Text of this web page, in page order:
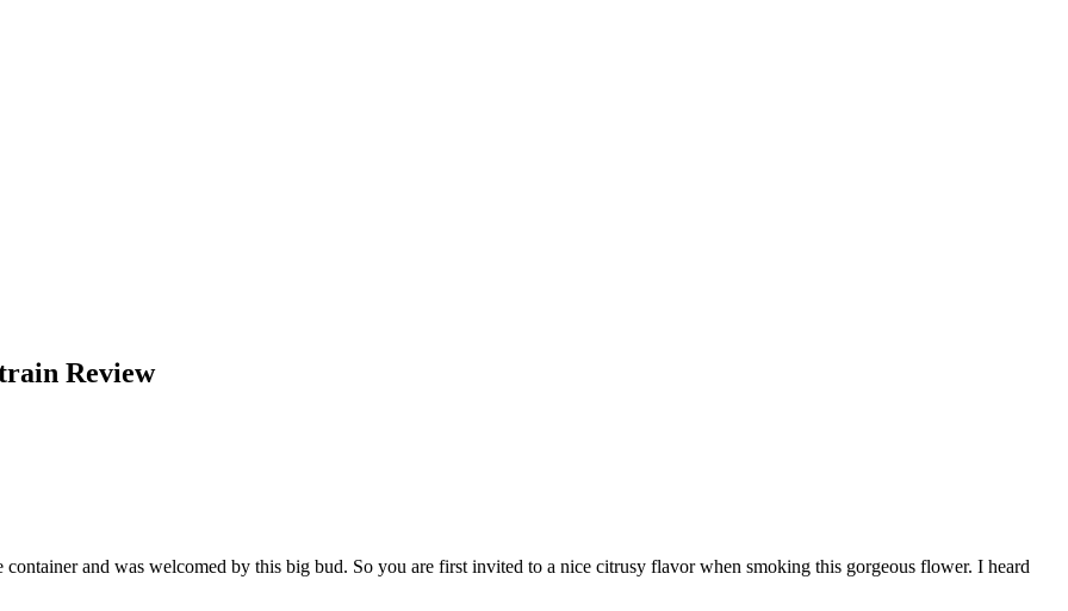
Review
and was welcomed by this big bud. So you are first invited to a nice citrusy flavor when smoking this gorgeous flower. I heard